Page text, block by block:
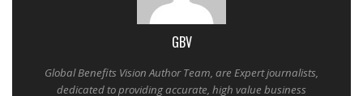
GBV
Global Benefits Vision Author Team, are Expert journalists,
dedicated to providing accurate, high value business